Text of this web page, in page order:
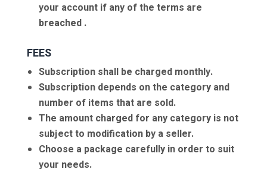
your account if any of the terms are
breached .
FEES
Subscription shall be charged monthly.
Subscription depends on the category and
number of items that are sold.
The amount charged for any category is not
subject to modification by a seller.
Choose a package carefully in order to suit
your needs.